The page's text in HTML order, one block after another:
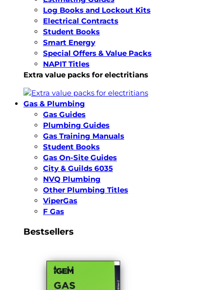
Log Books and Lockout Kits
Electrical Contracts
Student Books
Smart Energy
Special Offers & Value Packs
NAPIT Titles
Extra value packs for electritians
Gas & Plumbing
Gas Guides
Plumbing Guides
Gas Training Manuals
Student Books
Gas On-Site Guides
City & Guilds 6035
NVQ Plumbing
Other Plumbing Titles
ViperGas
F Gas
Bestsellers